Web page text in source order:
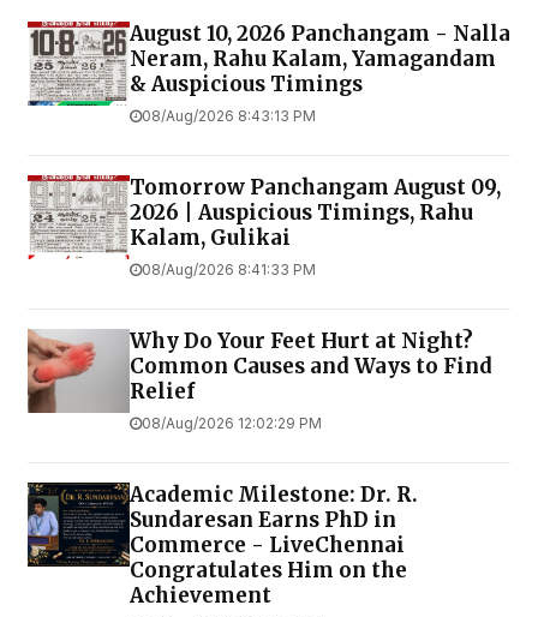
August 10, 2026 Panchangam - Nalla
Neram, Rahu Kalam, Yamagandam
& Auspicious Timings
08/Aug/2026 8:43:13 PM
Tomorrow Panchangam August 09,
2026 | Auspicious Timings, Rahu
Kalam, Gulikai
08/Aug/2026 8:41:33 PM
Why Do Your Feet Hurt at Night?
Common Causes and Ways to Find
Relief
08/Aug/2026 12:02:29 PM
Academic Milestone: Dr. R.
Sundaresan Earns PhD in
Commerce - LiveChennai
Congratulates Him on the
Achievement